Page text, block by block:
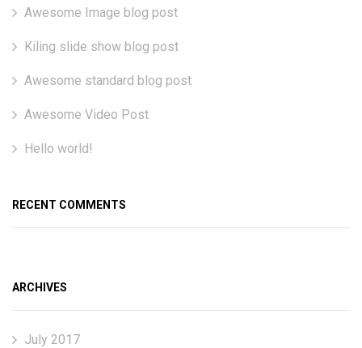
Awesome Image blog post
Kiling slide show blog post
Awesome standard blog post
Awesome Video Post
Hello world!
RECENT COMMENTS
ARCHIVES
July 2017